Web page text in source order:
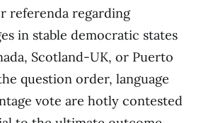
referenda regarding
in stable democratic states
Scotland-UK, or Puerto
question order, language
vote are hotly contested